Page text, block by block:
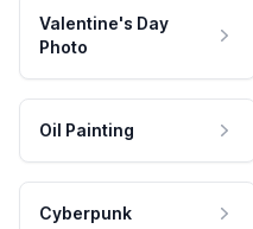
Valentine's Day
Photo
Oil Painting
Cyberpunk